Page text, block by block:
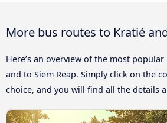
More bus routes to Kratié
Here’s an overview of the most
and to Siem Reap. Simply click on the
choice, and you will find all the details